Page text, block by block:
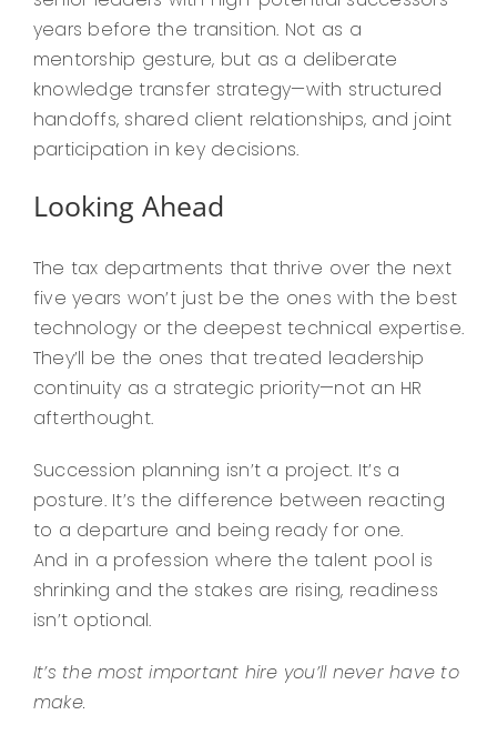
years before the transition. Not as a
mentorship gesture, but as a deliberate
knowledge transfer strategy—with structured
handoffs, shared client relationships, and joint
participation in key decisions.
Looking Ahead
The tax departments that thrive over the next
five years won’t just be the ones with the best
technology or the deepest technical expertise.
They’ll be the ones that treated leadership
continuity as a strategic priority—not an HR
afterthought.
Succession planning isn’t a project. It’s a
posture. It’s the difference between reacting
to a departure and being ready for one.
And in a profession where the talent pool is
shrinking and the stakes are rising, readiness
isn’t optional.
It’s the most important hire you’ll never have to
make.